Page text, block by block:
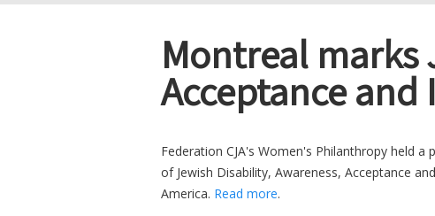
Montreal marks
Acceptance
Federation CJA's Women's Philanthropy held
of Jewish Disability, Awareness, Acceptance
America. Read more.